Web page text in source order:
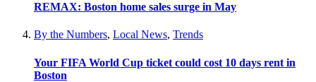
REMAX: Boston home sales surge in May
By the Numbers, Local News, Trends
Your FIFA World Cup ticket could cost 10 days rent in
Boston